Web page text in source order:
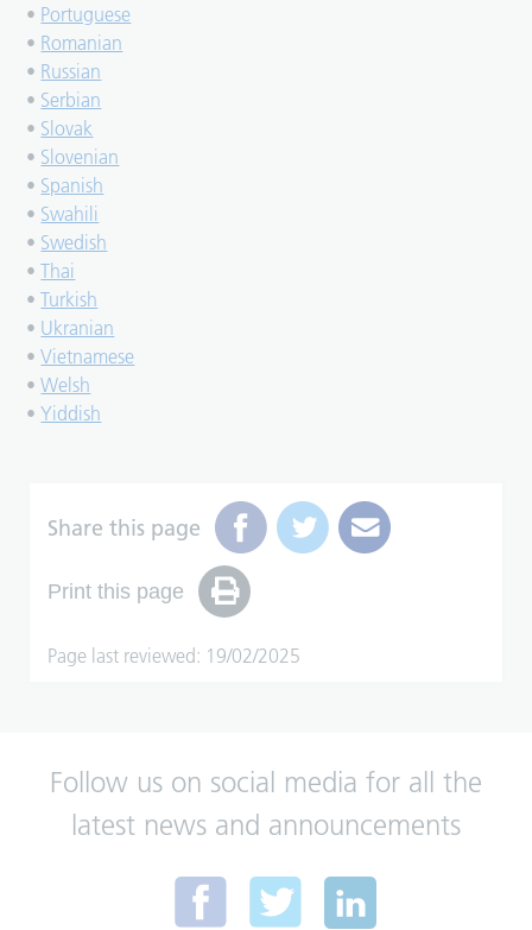
• Portuguese
• Romanian
• Russian
• Serbian
• Slovak
• Slovenian
• Spanish
• Swahili
• Swedish
•Thai
•Turkish
• Ukranian
•Vietnamese
•Welsh
•Yiddish
Share this page
Print this page
Page last reviewed: 19/02/2025
Follow us on social media for all the
latest news and announcements